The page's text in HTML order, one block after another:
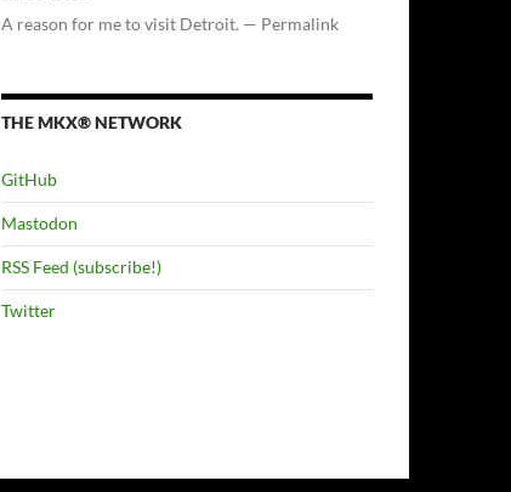
A reason for me to visit Detroit. — Permalink
THE MKX® NETWORK
GitHub
Mastodon
RSS Feed (subscribe!)
Twitter